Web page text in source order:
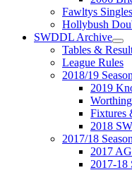
Fawltys Singles
Hollybush
SWDDL Archive
Tables &
League Rules
2018/19 Season
2019
Fixtures
2018
2017/18 Season
2017
2017-18